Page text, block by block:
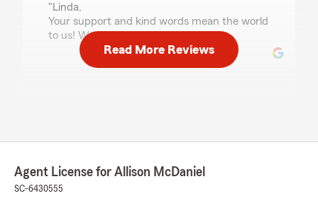
"Linda,
Your support and kind words mean the world
to us! We appreciate you!"
you when you need them."
Read More Reviews
Agent License for Allison McDaniel
SC-6430555